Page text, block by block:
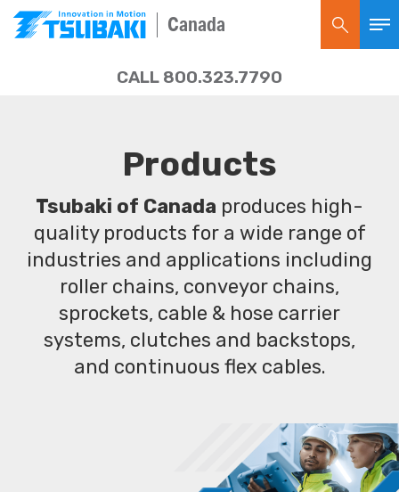
Canada
CALL 800.323.7790
Products
Tsubaki of Canada produces high-
quality products for a wide range of
industries and applications including
roller chains, conveyor chains,
sprockets, cable & hose carrier
systems, clutches and backstops,
and continuous flex cables.